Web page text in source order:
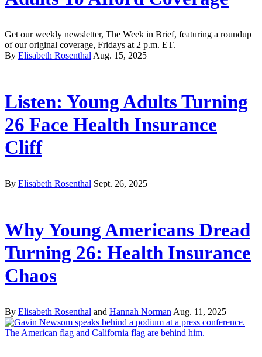
Get our weekly newsletter, The Week in Brief, featuring a roundup
of our original coverage, Fridays at 2 p.m. ET.
By Elisabeth Rosenthal Aug. 15, 2025
Listen: Young Adults Turning
26 Face Health Insurance
Cliff
By Elisabeth Rosenthal Sept. 26, 2025
Why Young Americans Dread
Turning 26: Health Insurance
Chaos
By Elisabeth Rosenthal and Hannah Norman Aug. 11, 2025